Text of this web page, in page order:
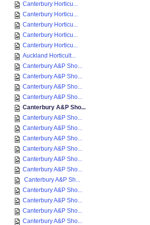
Canterbury Horticu...
Canterbury Horticu...
Canterbury Horticu...
Canterbury Horticu...
Canterbury Horticu...
Auckland Horticult...
Canterbury A&P Sho...
Canterbury A&P Sho...
Canterbury A&P Sho...
Canterbury A&P Sho...
Canterbury A&P Sho...
Canterbury A&P Sho...
Canterbury A&P Sho...
Canterbury A&P Sho...
Canterbury A&P Sho...
Canterbury A&P Sho...
Canterbury A&P Sho...
Canterbury A&P Sh...
Canterbury A&P Sho...
Canterbury A&P Sho...
Canterbury A&P Sho...
Canterbury A&P Sho...